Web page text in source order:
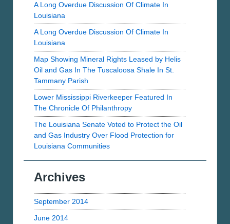
A Long Overdue Discussion Of Climate In
Louisiana
A Long Overdue Discussion Of Climate In
Louisiana
Map Showing Mineral Rights Leased by Helis
Oil and Gas In The Tuscaloosa Shale In St.
Tammany Parish
Lower Mississippi Riverkeeper Featured In
The Chronicle Of Philanthropy
The Louisiana Senate Voted to Protect the Oil
and Gas Industry Over Flood Protection for
Louisiana Communities
Archives
September 2014
June 2014